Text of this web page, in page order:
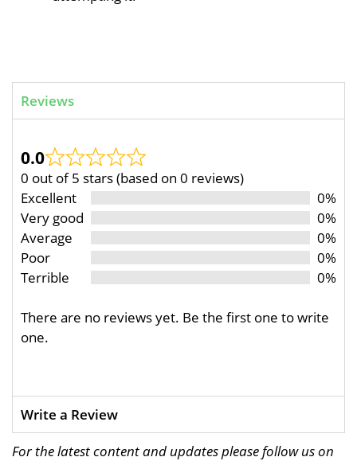
Reviews
0.0
0 out of 5 stars (based on 0 reviews)
Excellent
0%
Very good
0%
Average
0%
Poor
0%
Terrible
0%
There are no reviews yet. Be the first one to write
one.
Write a Review
For the latest content and updates please follow us on